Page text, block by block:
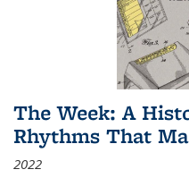
The Week: A
Rhythms That
2022